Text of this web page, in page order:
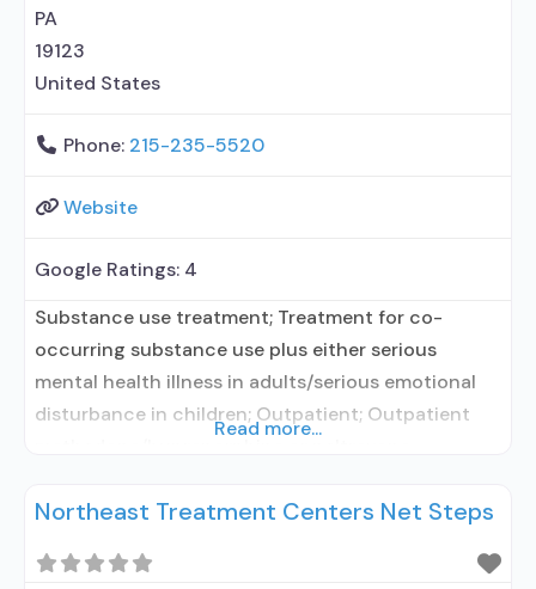
PA
19123
United States
Phone: 215-235-5520
Website
Google Ratings: 4
Substance use treatment; Treatment for co-
occurring substance use plus either serious
mental health illness in adults/serious emotional
disturbance in children; Outpatient; Outpatient
Buprenorphine used in Treatment; Naltrexone used
Buprenorphine maintenance; Federally-certified
Read more...
Northeast Treatment Centers Net Steps